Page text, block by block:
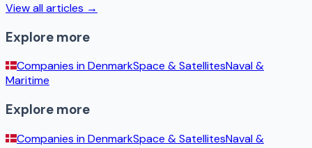
View all articles →
Explore more
Companies inDenmarkSpace & SatellitesNaval &
Maritime
Explore more
Companies inDenmarkSpace & SatellitesNaval &